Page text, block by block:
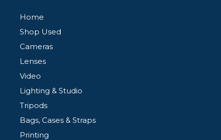
Home
Shop Used
Cameras
Lenses
Video
Lighting & Studio
Tripods
Bags, Cases & Straps
Printing